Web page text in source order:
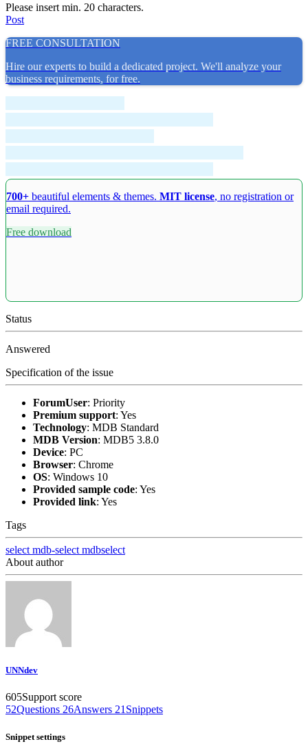
Please insert min. 20 characters.
Post
FREE CONSULTATION
Hire our experts to build a dedicated project. We'll analyze your
business requirements, for free.
700+ beautiful elements & themes. MIT license, no registration or
email required.
Free download
Status
Answered
Specification of the issue
ForumUser: Priority
Premium support: Yes
Technology: MDB Standard
MDB Version: MDB5 3.8.0
Device: PC
Browser: Chrome
OS: Windows 10
Provided sample code: Yes
Provided link: Yes
Tags
select mdb-select mdbselect
About author
UNNdev
605Support score
52Questions 26Answers 21 Snippets
Snippet settings